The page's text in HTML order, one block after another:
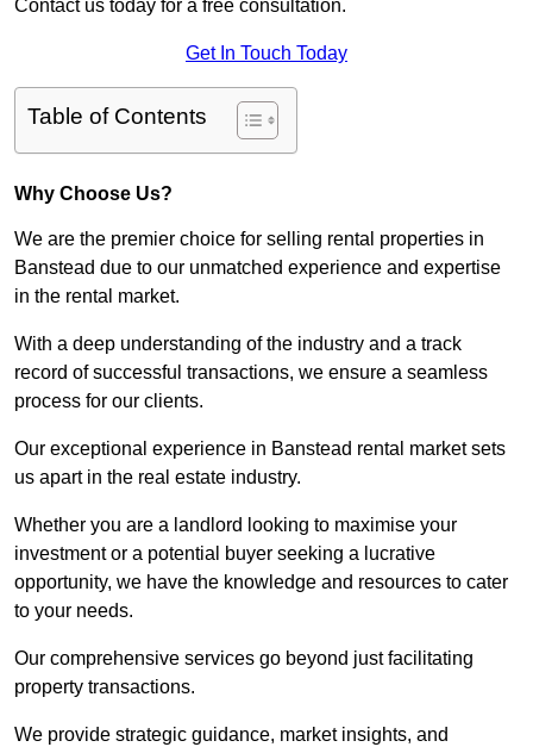
Contact us today for a free consultation.
Get In Touch Today
Table of Contents
Why Choose Us?
We are the premier choice for selling rental properties in
Banstead due to our unmatched experience and expertise
in the rental market.
With a deep understanding of the industry and a track
record of successful transactions, we ensure a seamless
process for our clients.
Our exceptional experience in Banstead rental market sets
us apart in the real estate industry.
Whether you are a landlord looking to maximise your
investment or a potential buyer seeking a lucrative
opportunity, we have the knowledge and resources to cater
to your needs.
Our comprehensive services go beyond just facilitating
property transactions.
We provide strategic guidance, market insights, and